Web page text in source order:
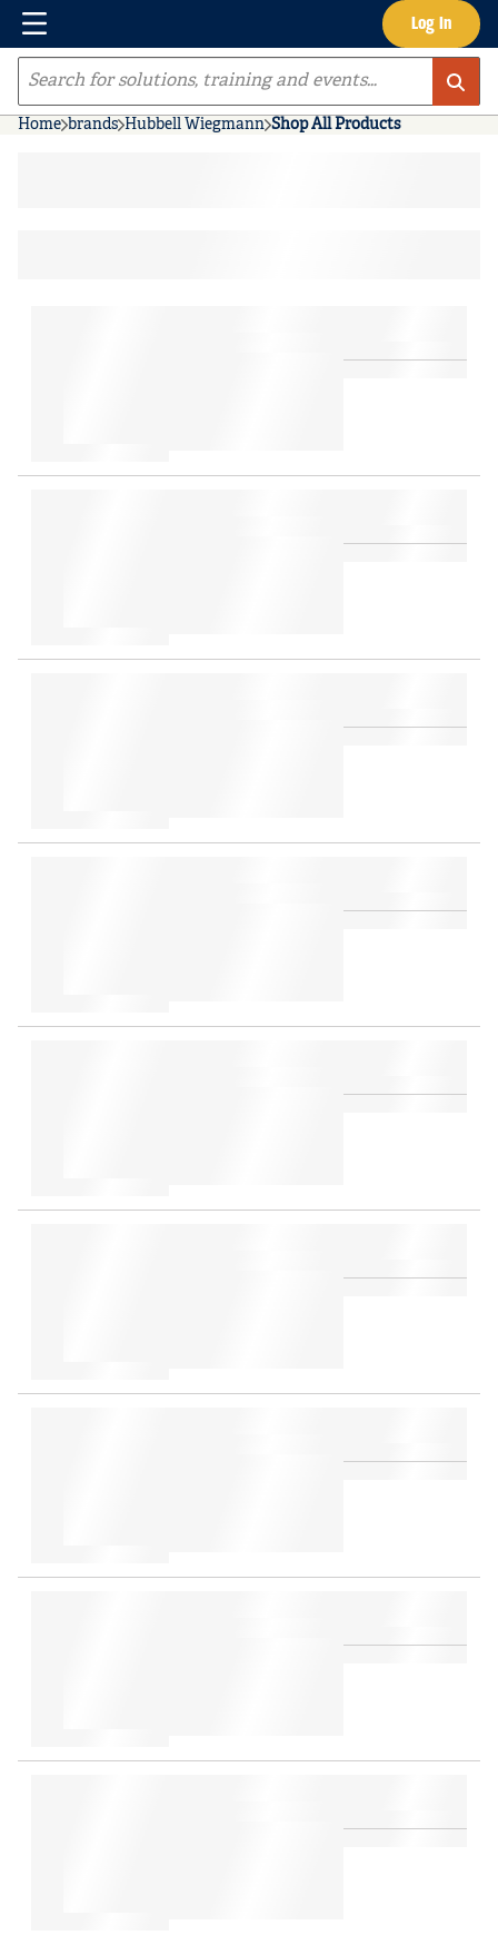
Skip to main content Log In
Menu
Site Search
Home brands Hubbell Wiegmann Shop All Products